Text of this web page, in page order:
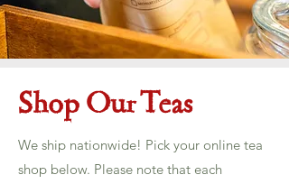
Shop Our Teas
We ship nationwide! Pick your online tea
shop below. Please note that each